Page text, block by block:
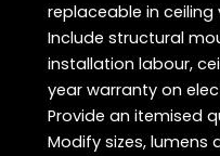
replaceable in
Include structural
installation labour,
year warranty on
Provide an itemised
Modify sizes,